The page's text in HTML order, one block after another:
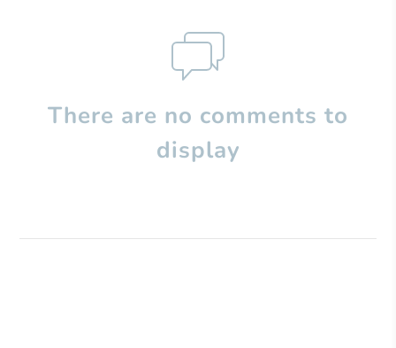
There are no comments to
display